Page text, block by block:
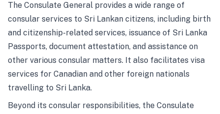
The Consulate General provides a wide range of
consular services to Sri Lankan citizens, including birth
and citizenship-related services, issuance of Sri Lanka
Passports, document attestation, and assistance on
other various consular matters. It also facilitates visa
services for Canadian and other foreign nationals
travelling to Sri Lanka.
Beyond its consular responsibilities, the Consulate